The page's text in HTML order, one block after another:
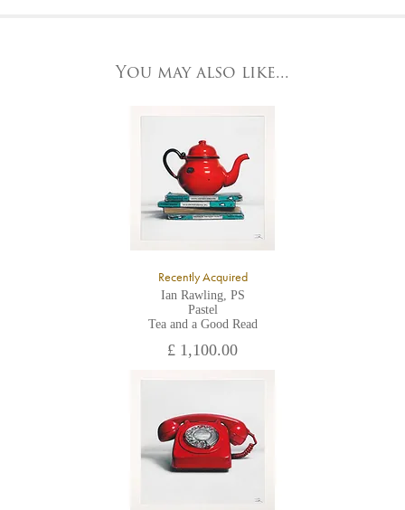
York, North Yorkshire
All major credit/debit cards, cheques and cash are accepted at
You may also like...
Recently Acquired
Ian Rawling, PS
Pastel
Tea and a Good Read
£ 1,100.00